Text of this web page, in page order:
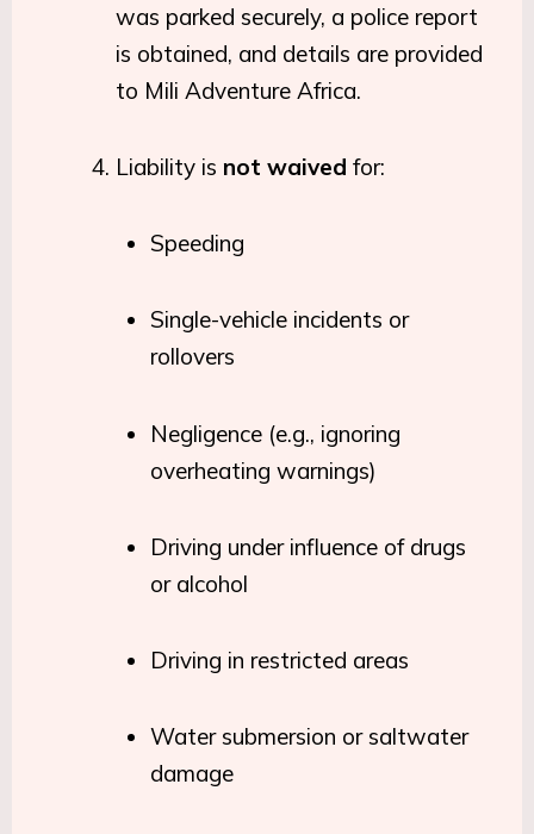
was parked securely, a police report
is obtained, and details are provided
to Mili Adventure Africa.
Liability is not waived for:
Speeding
Single-vehicle incidents or
rollovers
Negligence (e.g., ignoring
overheating warnings)
Driving under influence of drugs
or alcohol
Driving in restricted areas
Water submersion or saltwater
damage